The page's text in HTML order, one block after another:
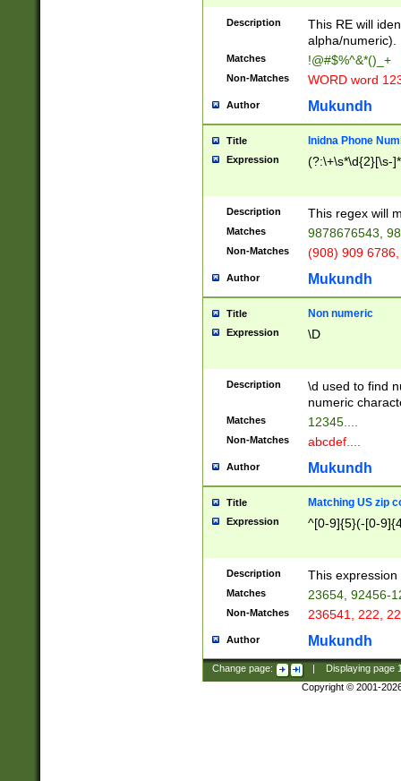
Description
This RE will
alpha/numeric).
Matches !@#$%^&*()_+
Non-Matches WORD word
Author Mukundh
Title Inidna Phone
Expression (?:\+\s*\d{2}[\s-
Description This regex will
Matches 9878676543,
Non-Matches (908) 909
Author Mukundh
Title Non numeric
Expression \D
Description
\d used to find
numeric
Matches 12345....
Non-Matches abcdef....
Author Mukundh
Title Matching US zip
Expression ^[0-9]{5}(-[0-
Description This
Matches 23654, 92456-
Non-Matches 236541, 222,
Author Mukundh
Change page: Displaying page
Copyright © 2001-